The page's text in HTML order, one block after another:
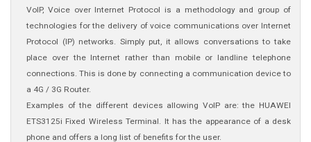
VoIP, Voice over Internet Protocol is a methodology and group of
technologies for the delivery of voice communications over Internet
Protocol (IP) networks. Simply put, it allows conversations to take
place over the Internet rather than mobile or landline telephone
connections. This is done by connecting a communication device to
a 4G / 3G Router.
Examples of the different devices allowing VoIP are: the HUAWEI
ETS3125i Fixed Wireless Terminal. It has the appearance of a desk
phone and offers a long list of benefits for the user.